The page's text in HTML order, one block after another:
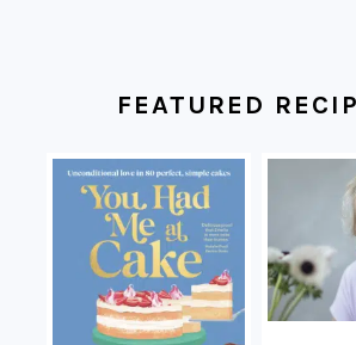
FEATURED